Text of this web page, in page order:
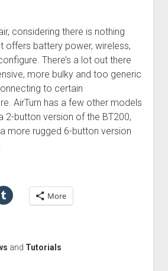
considering there is nothing
offers battery power, wireless,
There’s a lot out there
more bulky and too generic
to certain
AirTurn has a few other models
2-button version of the BT200,
more rugged 6-button version
More
and Tutorials